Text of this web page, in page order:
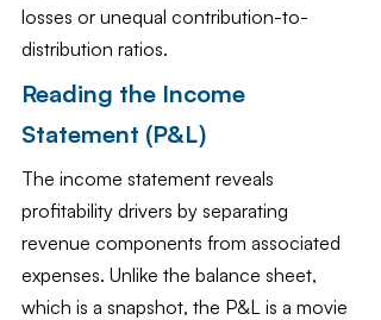
losses or unequal contribution-to-
distribution ratios.
Reading the Income
Statement (P&L)
The income statement reveals
profitability drivers by separating
revenue components from associated
expenses. Unlike the balance sheet,
which is a snapshot, the P&L is a movie